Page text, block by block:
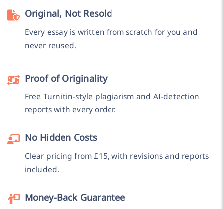
Original, Not Resold
Every essay is written from scratch for you and
never reused.
Proof of Originality
Free Turnitin-style plagiarism and AI-detection
reports with every order.
No Hidden Costs
Clear pricing from £15, with revisions and reports
included.
Money-Back Guarantee